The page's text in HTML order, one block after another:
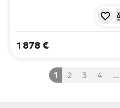
aluminium frame and 7
1 878 €
1 2 3 4 ...